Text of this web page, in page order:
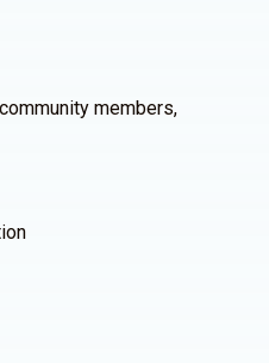
members,